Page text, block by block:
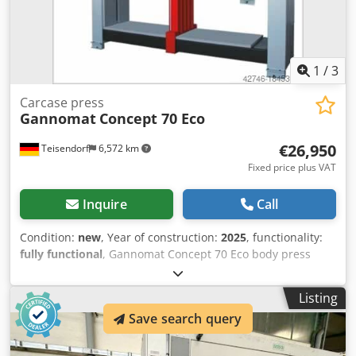
1 /3
Teisendorf 6,572 km
Carcase press
Gannomat Concept 70 Eco
€26,950
Fixed price plus VAT
Inquire Call
Condition: new, Year of construction: 2025, functionality:
fully functional, Gannomat Concept 70 Eco body press
Year of manufacture 2025 including the following options:
Cjdpfovxgrrjx Aqtsrf - Rapid traverse speed adjustment
speed up to 50 mm/sec - Machine feet (working height
500mm) The Concept Eco and Concept Primus are ideal
assembly aids for dowel connections when pressing
Listing
Save search query